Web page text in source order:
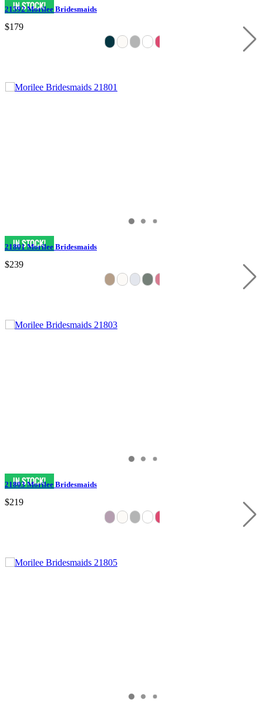
21592 Morilee Bridesmaids
$179
21801 Morilee Bridesmaids
$239
21803 Morilee Bridesmaids
$219